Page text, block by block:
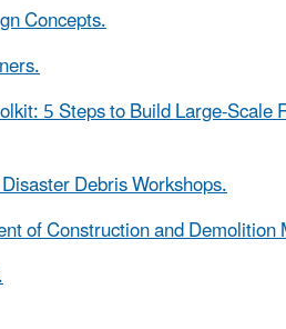
Concepts.
5 Steps to Build Large-Scale
Debris Workshops.
of Construction and